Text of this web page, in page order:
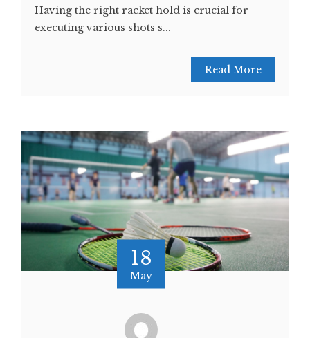
Having the right racket hold is crucial for
executing various shots s...
Read More
18
May